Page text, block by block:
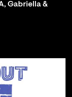
Gabriella &